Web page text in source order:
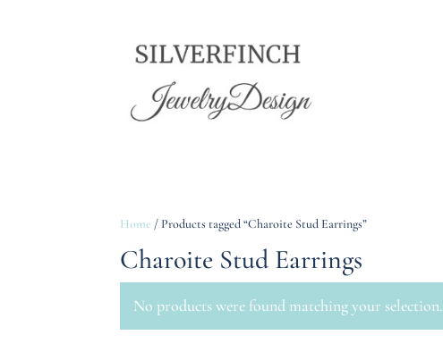
Home / Products tagged “Charoite Stud Earrings”
Charoite Stud Earrings
No products were found matching your selection.